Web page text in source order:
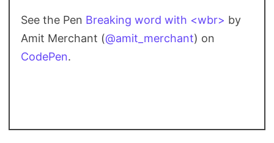
See the Pen Breaking word with <wbr> by
Amit Merchant (@amit_merchant) on
CodePen.